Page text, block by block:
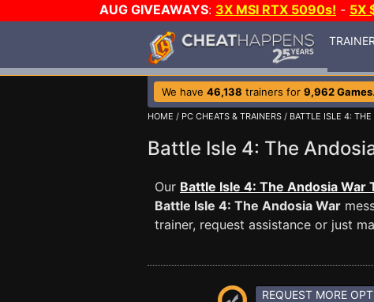
AUG GIVEAWAYS: 3X MSI RTX 5090s! - 5X
We have 46,138 trainers for 9,962 Games
HOME / PC CHEATS & TRAINERS / BATTLE ISLE 4: THE
Battle Isle 4: The
Our Battle Isle 4: The Andosia War
Battle Isle 4: The Andosia War
trainer, request assistance or just
REQUEST MORE